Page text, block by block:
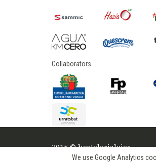
We use Google Analytics
Collaborators
2015 © hostelerialeioa